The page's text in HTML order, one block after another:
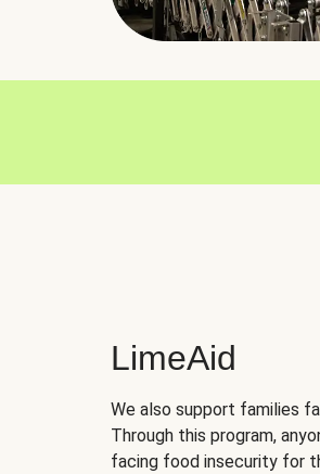
LimeAid
We also support families
Through this program,
facing food insecurity for